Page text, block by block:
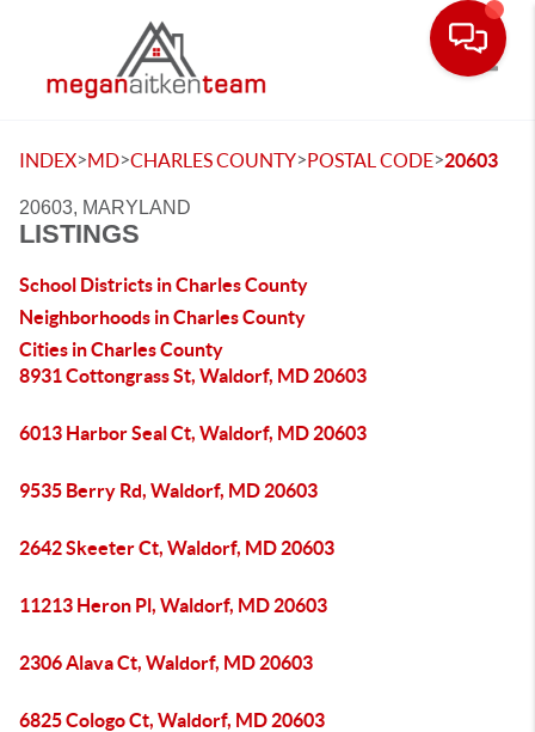
INDEX>MD>CHARLES COUNTY>POSTAL CODE>20603
20603, MARYLAND
LISTINGS
School Districts in Charles County
Neighborhoods in Charles County
Cities in Charles County
8931 Cottongrass St, Waldorf, MD 20603
6013 Harbor Seal Ct, Waldorf, MD 20603
9535 Berry Rd, Waldorf, MD 20603
2642 Skeeter Ct, Waldorf, MD 20603
11213 Heron Pl, Waldorf, MD 20603
2306 Alava Ct, Waldorf, MD 20603
6825 Cologo Ct, Waldorf, MD 20603